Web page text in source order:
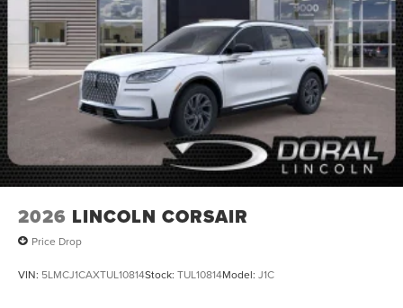
2026 LINCOLN CORSAIR
Price Drop
VIN: 5LMCJ1CAXTUL10814Stock: TUL10814Model: J1C